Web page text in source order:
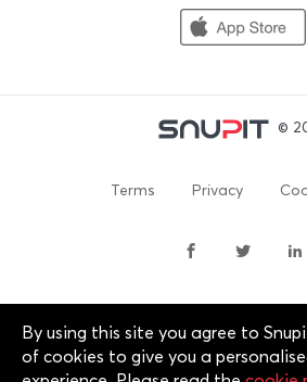
©
Terms Privacy
By continuing past this page, you
Service, Cookie Policy, Privacy Policy
By using this site you agree to
of cookies to give you a